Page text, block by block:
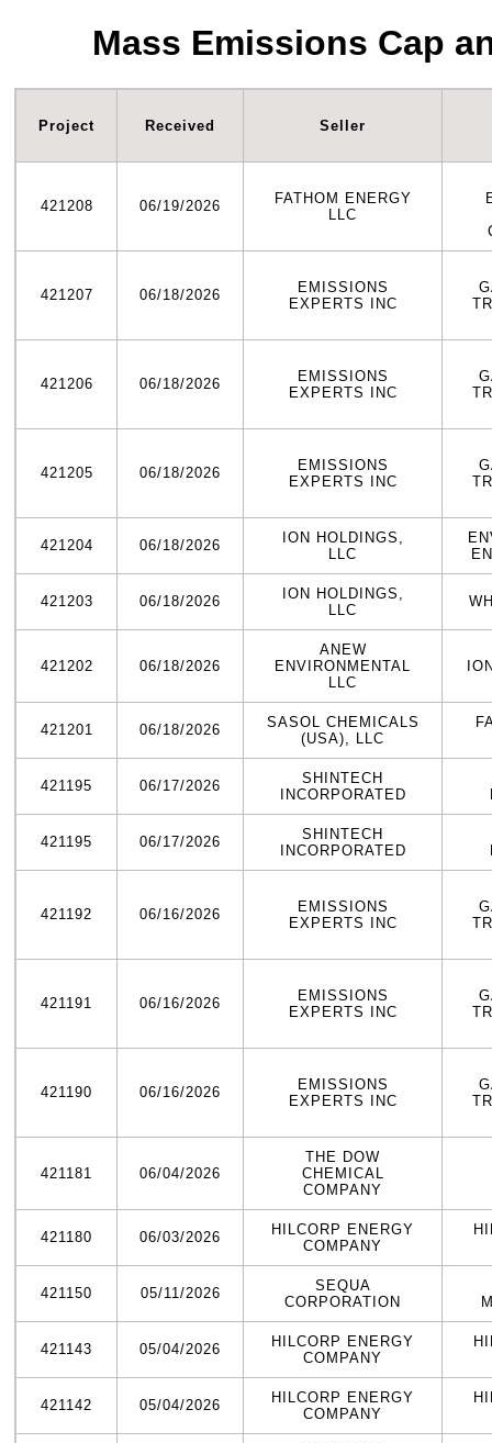
Mass Emissions Cap
Project Received Seller
421208 06/19/2026
FATHOM ENERGY
LLC
421207 06/18/2026
EMISSIONS
EXPERTS INC
421206 06/18/2026
EMISSIONS
EXPERTS INC
421205 06/18/2026
EMISSIONS
EXPERTS INC
421204 06/18/2026
ION HOLDINGS,
LLC
421203 06/18/2026
ION HOLDINGS,
LLC
421202 06/18/2026
ANEW
ENVIRONMENTAL
LLC
421201 06/18/2026
SASOL CHEMICALS
(USA), LLC
421195 06/17/2026
SHINTECH
INCORPORATED
421195 06/17/2026
SHINTECH
INCORPORATED
421192 06/16/2026
EMISSIONS
EXPERTS INC
421191 06/16/2026
EMISSIONS
EXPERTS INC
421190 06/16/2026
EMISSIONS
EXPERTS INC
421181 06/04/2026
THE DOW
CHEMICAL
COMPANY
421180 06/03/2026
HILCORP ENERGY
COMPANY
421150 05/11/2026
SEQUA
CORPORATION
421143 05/04/2026
HILCORP ENERGY
COMPANY
421142 05/04/2026
HILCORP ENERGY
COMPANY